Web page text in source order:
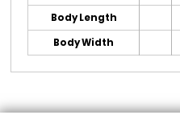
Body Length
Body Width